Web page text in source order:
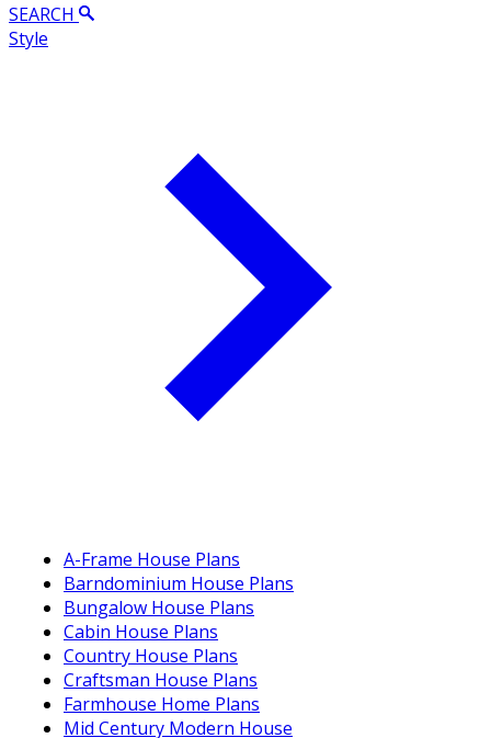
SEARCH
Style
A-Frame House Plans
Barndominium House Plans
Bungalow House Plans
Cabin House Plans
Country House Plans
Craftsman House Plans
Farmhouse Home Plans
Mid Century Modern House